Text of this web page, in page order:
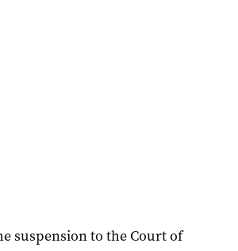
suspension to the Court of